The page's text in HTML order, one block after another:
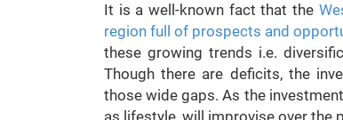
It is a well-known fact that the
region full of prospects and
these growing trends i.e.
Though there are deficits, the
those wide gaps. As the
as lifestyle, will improvise over the